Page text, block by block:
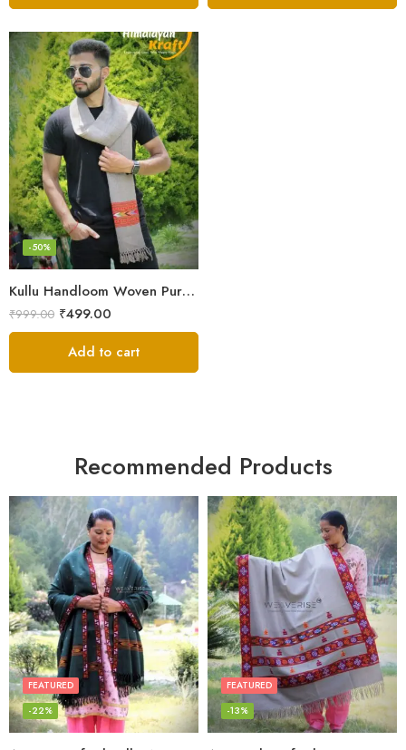
Kullu Handloom Woven Pure Wool Men’s Grey Muffler
-50%
₹999.00 ₹499.00
Add to cart
Recommended Products
FEATURED
-22%
FEATURED
-13%